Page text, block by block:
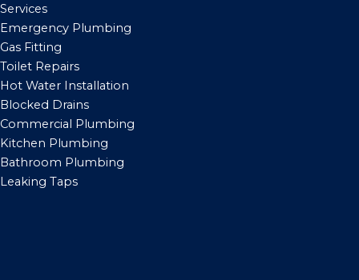
Services
Emergency Plumbing
Gas Fitting
Toilet Repairs
Hot Water Installation
Blocked Drains
Commercial Plumbing
Kitchen Plumbing
Bathroom Plumbing
Leaking Taps